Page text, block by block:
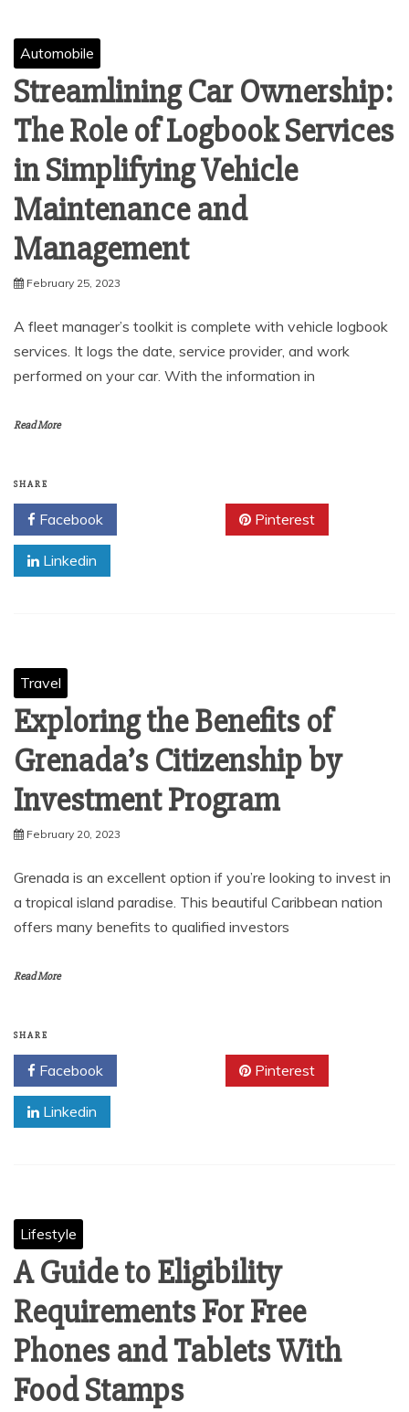
Automobile
Streamlining Car Ownership:
The Role of Logbook Services
in Simplifying Vehicle
Maintenance and
Management
February 25, 2023
A fleet manager’s toolkit is complete with vehicle logbook
services. It logs the date, service provider, and work
performed on your car. With the information in
Read More
SHARE
Facebook Pinterest
Linkedin
Travel
Exploring the Benefits of
Grenada’s Citizenship by
Investment Program
February 20, 2023
Grenada is an excellent option if you’re looking to invest in
a tropical island paradise. This beautiful Caribbean nation
offers many benefits to qualified investors
Read More
SHARE
Facebook Pinterest
Linkedin
Lifestyle
A Guide to Eligibility
Requirements For Free
Phones and Tablets With
Food Stamps